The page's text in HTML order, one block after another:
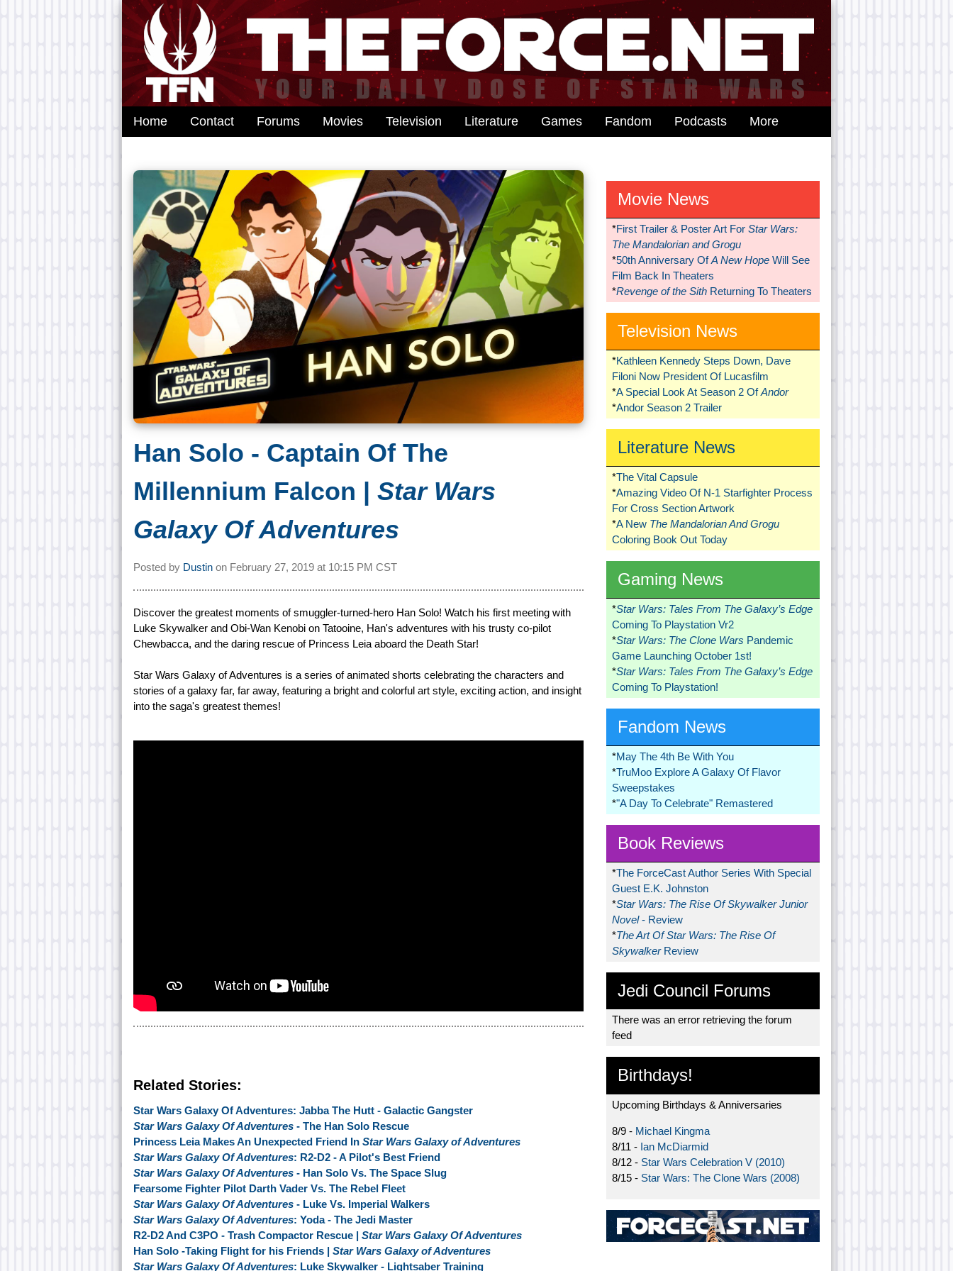
Home Contact Forums Movies Television Literature Games Fandom Podcasts More
Han Solo - Captain Of The
Millennium Falcon | Star Wars
Galaxy Of Adventures
Posted by Dustin on February 27, 2019 at 10:15 PM CST
Discover the greatest moments of smuggler-turned-hero Han Solo! Watch his first meeting with
Luke Skywalker and Obi-Wan Kenobi on Tatooine, Han's adventures with his trusty co-pilot
Chewbacca, and the daring rescue of Princess Leia aboard the Death Star!
Star Wars Galaxy of Adventures is a series of animated shorts celebrating the characters and
stories of a galaxy far, far away, featuring a bright and colorful art style, exciting action, and insight
into the saga's greatest themes!
Related Stories:
Star Wars Galaxy Of Adventures: Jabba The Hutt - Galactic Gangster
Star Wars Galaxy Of Adventures - The Han Solo Rescue
Princess Leia Makes An Unexpected Friend In Star Wars Galaxy of Adventures
Star Wars Galaxy Of Adventures: R2-D2 - A Pilot's Best Friend
Star Wars Galaxy Of Adventures - Han Solo Vs. The Space Slug
Fearsome Fighter Pilot Darth Vader Vs. The Rebel Fleet
Star Wars Galaxy Of Adventures - Luke Vs. Imperial Walkers
Star Wars Galaxy Of Adventures: Yoda - The Jedi Master
R2-D2 And C3PO - Trash Compactor Rescue | Star Wars Galaxy Of Adventures
Han Solo -Taking Flight for his Friends | Star Wars Galaxy of Adventures
Star Wars Galaxy Of Adventures: Luke Skywalker - Lightsaber Training
Movie News
*First Trailer & Poster Art For Star Wars:
The Mandalorian and Grogu
*50th Anniversary OfA New HopeWill See
Film Back In Theaters
*Revenge of the SithReturning To Theaters
Television News
*Kathleen Kennedy Steps Down, Dave
Filoni Now President Of Lucasfilm
*A Special Look At Season 2 OfAndor
*Andor Season 2 Trailer
Literature News
*The Vital Capsule
*Amazing Video Of N-1 Starfighter Process
For Cross Section Artwork
*A New The Mandalorian And Grogu
Coloring Book Out Today
Gaming News
*Star Wars: Tales From The Galaxy’s Edge
Coming To Playstation Vr2
*Star Wars: The Clone Wars Pandemic
Game Launching October 1st!
*Star Wars: Tales From The Galaxy’s Edge
Coming To Playstation!
Fandom News
*May The 4th Be With You
*TruMoo Explore A Galaxy Of Flavor
Sweepstakes
*"A Day To Celebrate" Remastered
Book Reviews
*The ForceCast Author Series With Special
Guest E.K. Johnston
*Star Wars: The Rise Of Skywalker Junior
Novel- Review
*The Art Of Star Wars: The Rise Of
Skywalker Review
Jedi Council Forums
There was an error retrieving the forum
feed
Birthdays!
Upcoming Birthdays & Anniversaries
8/9 - Michael Kingma
8/11 - Ian McDiarmid
8/12 - Star Wars Celebration V (2010)
8/15 - Star Wars: The Clone Wars (2008)